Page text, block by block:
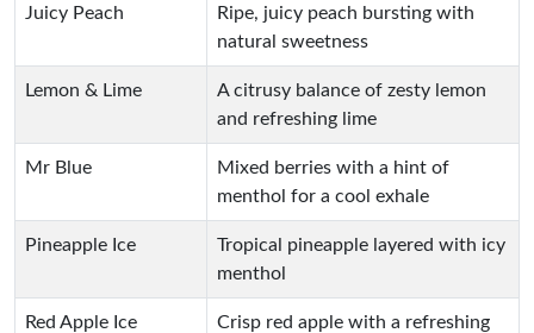
Juicy Peach
Ripe, juicy peach bursting with
natural sweetness
Lemon & Lime
A citrusy balance of zesty lemon
and refreshing lime
Mr Blue
Mixed berries with a hint of
menthol for a cool exhale
Pineapple Ice
Tropical pineapple layered with icy
menthol
Red Apple Ice
Crisp red apple with a refreshing